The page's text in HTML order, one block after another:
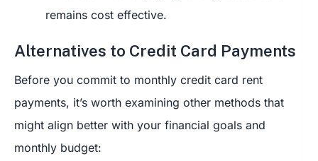
remains cost effective.
Alternatives to Credit Card Payments
Before you commit to monthly credit card rent
payments, it’s worth examining other methods that
might align better with your financial goals and
monthly budget: